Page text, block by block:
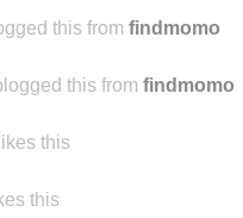
this from findmomo
this from findmomo
this
this